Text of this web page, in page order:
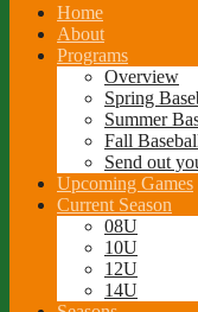
Home
About
Programs
Overview
Spring
Summer
Fall
Send out
Upcoming Games
Current Season
08U
10U
12U
14U